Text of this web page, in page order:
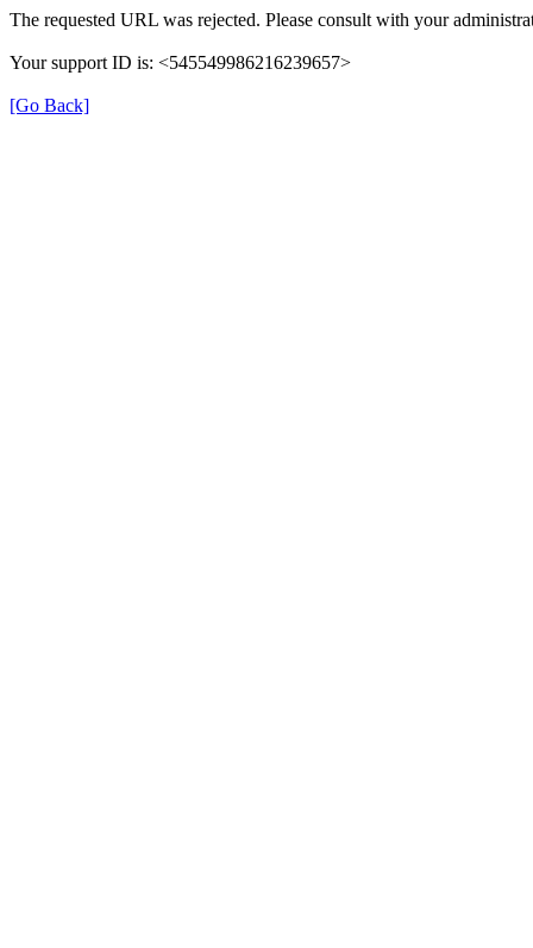
The requested URL was rejected. Please consult with your
Your support ID is: <545549986216239657>
[Go Back]